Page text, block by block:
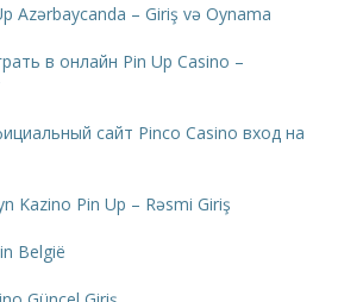
Azərbaycanda – Giriş və Oynama
в онлайн Pin Up Casino –
сайт Pinco Casino вход на
Kazino Pin Up – Rəsmi Giriş
België